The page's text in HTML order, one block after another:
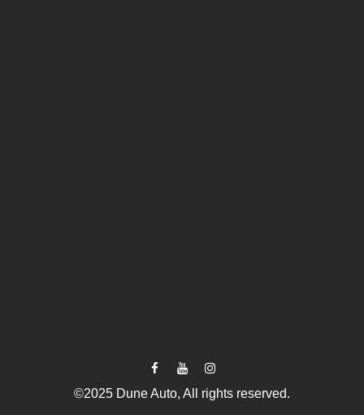
©2025 Dune Auto, All rights reserved.